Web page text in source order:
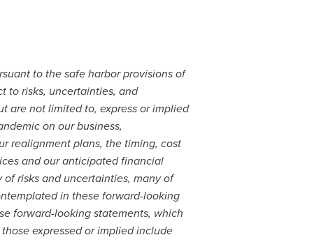
to the safe harbor provisions of
to risks, uncertainties, and
are not limited to, express or implied
on our business,
realignment plans, the timing, cost
and our anticipated financial
risks and uncertainties, many of
in these forward-looking
forward-looking statements, which
expressed or implied include